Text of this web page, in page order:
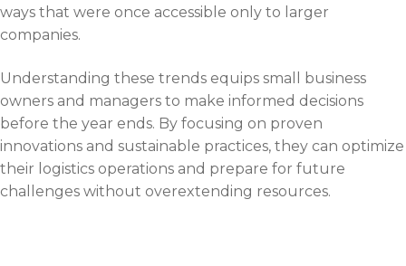
ways that were once accessible only to larger
companies.
Understanding these trends equips small business
owners and managers to make informed decisions
before the year ends. By focusing on proven
innovations and sustainable practices, they can optimize
their logistics operations and prepare for future
challenges without overextending resources.